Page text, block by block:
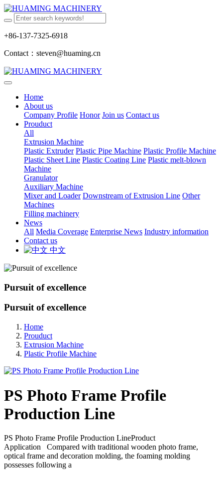
+86-137-7325-6918
Contact：steven@huaming.cn
Home
About us
Company Profile Honor Join us Contact us
Prouduct
All
Extrusion Machine
Plastic Extruder Plastic Pipe Machine Plastic Profile Machine
Plastic Sheet Line Plastic Coating Line Plastic melt-blown
Machine
Granulator
Auxiliary Machine
Mixer and Loader Downstream of Extrusion Line Other
Machines
Filling machinery
News
All Media Coverage Enterprise News Industry information
Contact us
中文
Pursuit of excellence
Pursuit of excellence
Home
Prouduct
Extrusion Machine
Plastic Profile Machine
PS Photo Frame Profile
Production Line
PS Photo Frame Profile Production LineProduct
Application Compared with traditional wooden photo frame,
optical frame and decoration molding, the foaming molding
possesses following a